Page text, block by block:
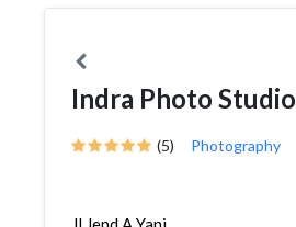
Indra Photo Studio
(5) Photography